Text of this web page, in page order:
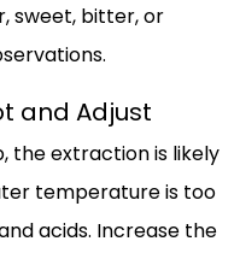
sweet, bitter, or
and Adjust
the extraction is likely
temperature is too
acids. Increase the